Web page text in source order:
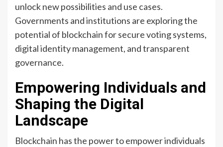
unlock new possibilities and use cases.
Governments and institutions are exploring the
potential of blockchain for secure voting systems,
digital identity management, and transparent
governance.
Empowering Individuals and
Shaping the Digital
Landscape
Blockchain has the power to empower individuals